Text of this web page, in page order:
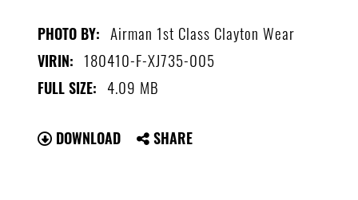
PHOTO BY: Airman 1st Class Clayton Wear
VIRIN: 180410-F-XJ735-005
FULL SIZE: 4.09 MB
DOWNLOAD SHARE